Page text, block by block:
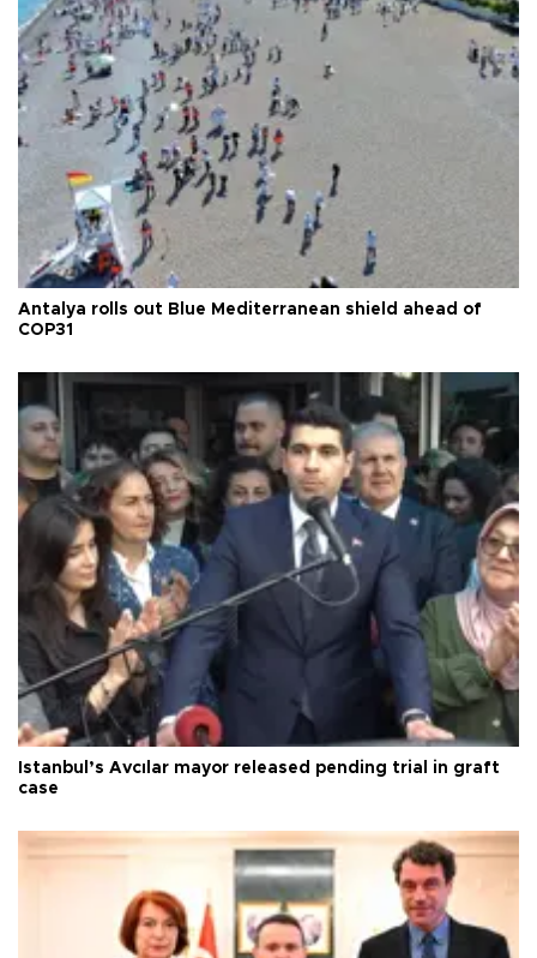
Antalya rolls out Blue Mediterranean shield ahead of
COP31
Istanbul’s Avcılar mayor released pending trial in graft
case